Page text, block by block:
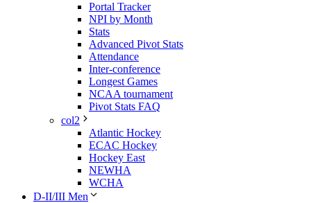
Portal Tracker
NPI by Month
Stats
Advanced Pivot Stats
Attendance
Inter-conference
Longest Games
NCAA tournament
Pivot Stats FAQ
col2
Atlantic Hockey
ECAC Hockey
Hockey East
NEWHA
WCHA
D-II/III Men